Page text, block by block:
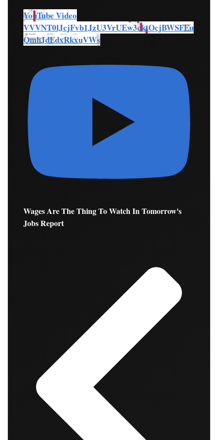
YouTube Video
VVVNT0lJcjFvb1JzU3VrUEw3cktOcjBWSFEu
QmhJdEdxRkxuVWs
Wages Are The Thing To Watch In Tomorrow's
Jobs Report